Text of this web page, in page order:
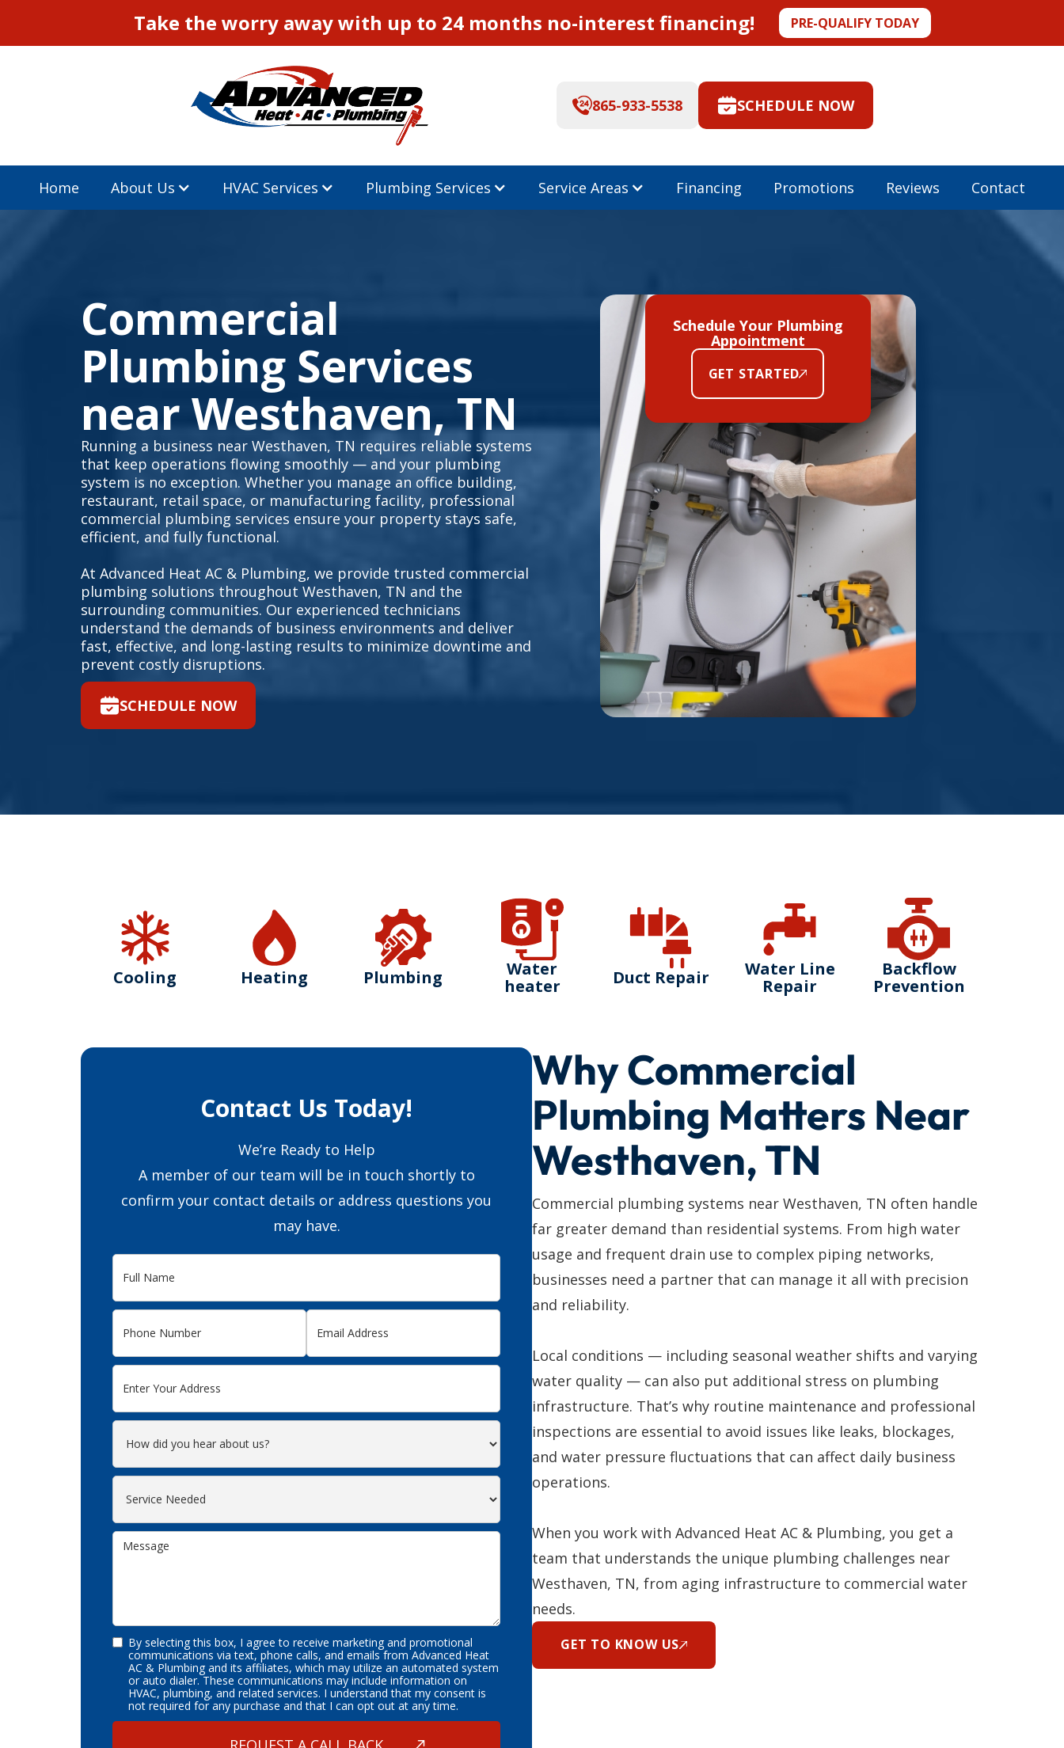
Take the worry away with up to 24 months no-interest financing! PRE-QUALIFY TODAY
865-933-5538 SCHEDULE NOW
Home About Us HVAC Services Plumbing Services Service Areas Financing Promotions Reviews Contact
Commercial
Plumbing Services
near Westhaven, TN
Running a business near Westhaven, TN requires reliable systems
that keep operations flowing smoothly — and your plumbing
system is no exception. Whether you manage an office building,
restaurant, retail space, or manufacturing facility, professional
commercial plumbing services ensure your property stays safe,
efficient, and fully functional.
At Advanced Heat AC & Plumbing, we provide trusted commercial
plumbing solutions throughout Westhaven, TN and the
surrounding communities. Our experienced technicians
understand the demands of business environments and deliver
fast, effective, and long-lasting results to minimize downtime and
prevent costly disruptions.
SCHEDULE NOW
Schedule Your Plumbing
Appointment
GET STARTED
Cooling Heating Plumbing
Water
heater
Duct Repair
Water Line
Repair
Backflow
Prevention
Contact Us Today!
We’re Ready to Help
A member of our team will be in touch shortly to
confirm your contact details or address questions you
may have.
By selecting this box, I agree to receive marketing and promotional
communications via text, phone calls, and emails from Advanced Heat
AC & Plumbing and its affiliates, which may utilize an automated system
or auto dialer. These communications may include information on
HVAC, plumbing, and related services. I understand that my consent is
not required for any purchase and that I can opt out at any time.
Why Commercial
Plumbing Matters Near
Westhaven, TN
Commercial plumbing systems near Westhaven, TN often handle
far greater demand than residential systems. From high water
usage and frequent drain use to complex piping networks,
businesses need a partner that can manage it all with precision
and reliability.
Local conditions — including seasonal weather shifts and varying
water quality — can also put additional stress on plumbing
infrastructure. That’s why routine maintenance and professional
inspections are essential to avoid issues like leaks, blockages,
and water pressure fluctuations that can affect daily business
operations.
When you work with Advanced Heat AC & Plumbing, you get a
team that understands the unique plumbing challenges near
Westhaven, TN, from aging infrastructure to commercial water
needs.
GET TO KNOW US